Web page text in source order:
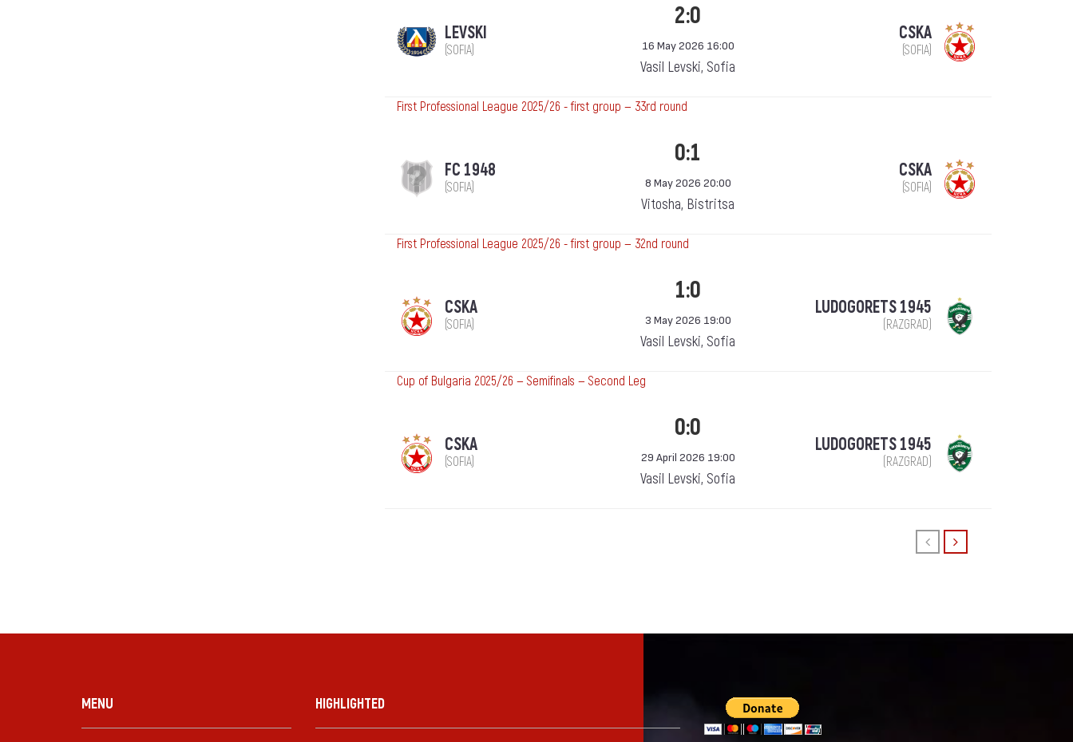
LEVSKI
(SOFIA)
2:0
16 May 2026 16:00
Vasil Levski, Sofia
CSKA
(SOFIA)
First Professional League 2025/26 - first group — 33rd round
FC 1948
(SOFIA)
0:1
8 May 2026 20:00
Vitosha, Bistritsa
CSKA
(SOFIA)
First Professional League 2025/26 - first group — 32nd round
CSKA
(SOFIA)
1:0
3 May 2026 19:00
Vasil Levski, Sofia
LUDOGORETS 1945
(RAZGRAD)
Cup of Bulgaria 2025/26 — Semifinals — Second Leg
CSKA
(SOFIA)
0:0
29 April 2026 19:00
Vasil Levski, Sofia
LUDOGORETS 1945
(RAZGRAD)
MENU HIGHLIGHTED